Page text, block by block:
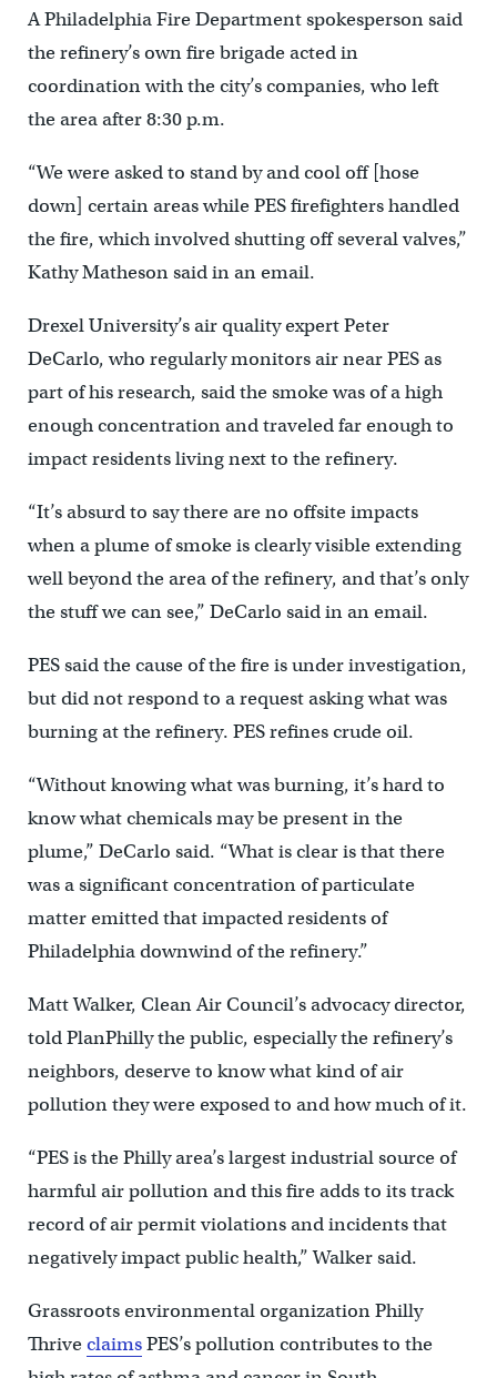
A Philadelphia Fire Department spokesperson said
the refinery’s own fire brigade acted in
coordination with the city’s companies, who left
the area after 8:30 p.m.
“We were asked to stand by and cool off [hose
down] certain areas while PES firefighters handled
the fire, which involved shutting off several valves,”
Kathy Matheson said in an email.
Drexel University’s air quality expert Peter
DeCarlo, who regularly monitors air near PES as
part of his research, said the smoke was of a high
enough concentration and traveled far enough to
impact residents living next to the refinery.
“It’s absurd to say there are no offsite impacts
when a plume of smoke is clearly visible extending
well beyond the area of the refinery, and that’s only
the stuff we can see,” DeCarlo said in an email.
PES said the cause of the fire is under investigation,
but did not respond to a request asking what was
burning at the refinery. PES refines crude oil.
“Without knowing what was burning, it’s hard to
know what chemicals may be present in the
plume,” DeCarlo said. “What is clear is that there
was a significant concentration of particulate
matter emitted that impacted residents of
Philadelphia downwind of the refinery.”
Matt Walker, Clean Air Council’s advocacy director,
told PlanPhilly the public, especially the refinery’s
neighbors, deserve to know what kind of air
pollution they were exposed to and how much of it.
“PES is the Philly area’s largest industrial source of
harmful air pollution and this fire adds to its track
record of air permit violations and incidents that
negatively impact public health,” Walker said.
Grassroots environmental organization Philly
ThriveclaimsPES’s pollution contributes to the